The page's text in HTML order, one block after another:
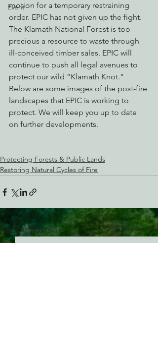
Event
motion for a temporary restraining
order. EPIC has not given up the fight.
The Klamath National Forest is too
precious a resource to waste through
ill-conceived timber sales. EPIC will
continue to push all legal avenues to
protect our wild “Klamath Knot.”
Below are some images of the post-fire
landscapes that EPIC is working to
protect. We will keep you up to date
on further developments.
Protecting Forests & Public Lands
Restoring Natural Cycles of Fire
Recent Posts See All